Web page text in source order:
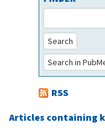
Search
Search in
RSS
Articles containing